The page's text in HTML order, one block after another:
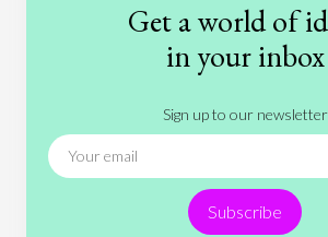
International Relations
People
Technology
Get a world of
in your inbox
Sign up to our newsletter
Subscribe